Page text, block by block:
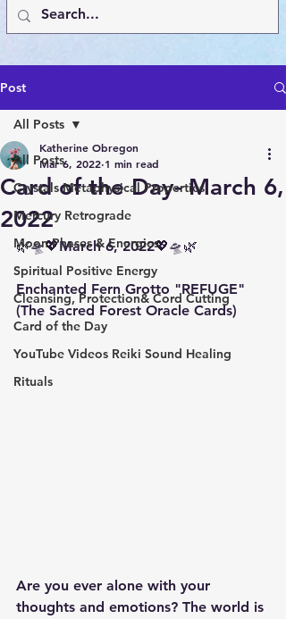
Post
All Posts
Crystals Metaphysical Properties
Mercury Retrograde
Moon Phases & Energies
Spiritual Positive Energy
Cleansing, Protection& Cord Cutting
Card of the Day
YouTube Videos Reiki Sound Healing
Rituals
All Posts
Card of the Day- March 6,
2022
Katherine Obregon
Mar 6, 2022 1 min read
🌿🛸💖March 6, 2022💖🛸🌿
Enchanted Fern Grotto "REFUGE"
(The Sacred Forest Oracle Cards)
Are you ever alone with your
thoughts and emotions? The world is